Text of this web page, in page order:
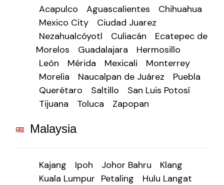
Acapulco Aguascalientes
Chihuahua
Mexico City
Ciudad Juarez
Nezahualcóyotl
Culiacán
Ecatepec de
Morelos
Guadalajara
Hermosillo
León
Mérida Mexicali
Monterrey
Morelia
Naucalpan de Juárez
Puebla
Querétaro
Saltillo
San Luis Potosí
Tijuana
Toluca Zapopan
Malaysia
Kajang Ipoh Johor Bahru
Klang
Kuala Lumpur Petaling Hulu Langat